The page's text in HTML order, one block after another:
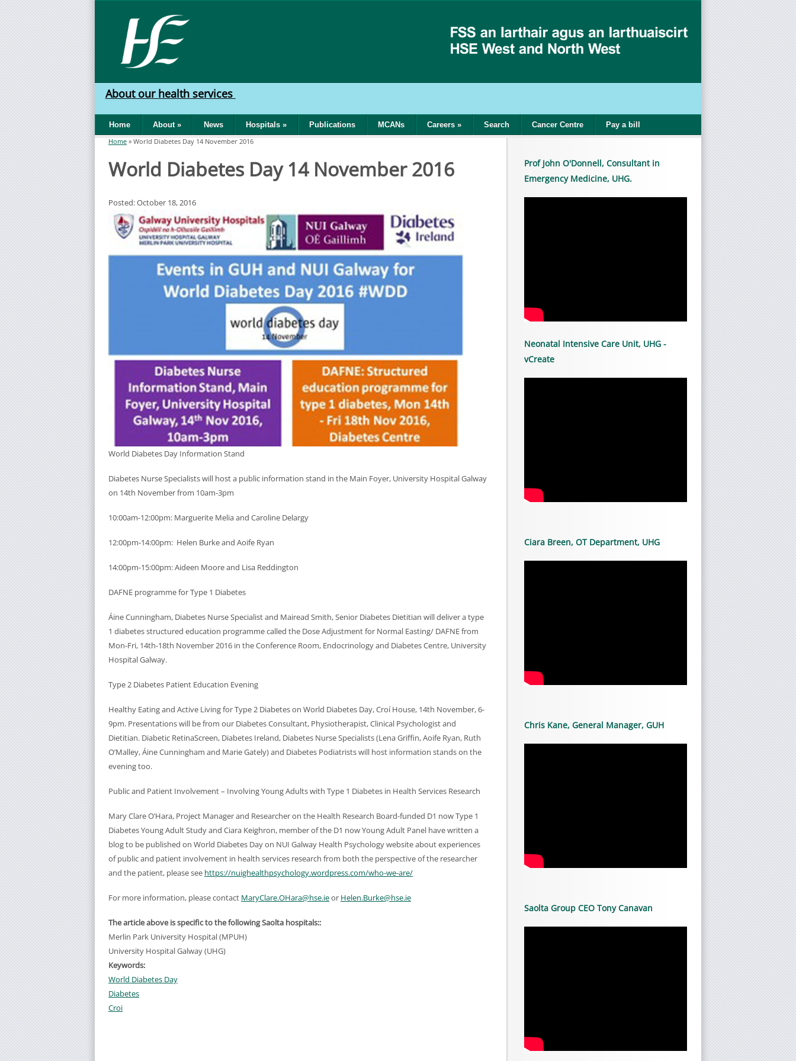
Skip to main content
HSE
West
North
West
About our health services
Home About» News Hospitals » Publications MCANs Careers » Search Cancer Centre Pay a bill
You are here
Home » World Diabetes Day 14 November 2016
World Diabetes Day 14 November 2016
Posted: October 18, 2016
World Diabetes Day Information Stand
Diabetes Nurse Specialists will host a public information stand in the Main Foyer, University Hospital Galway
on 14th November from 10am-3pm
10:00am-12:00pm: Marguerite Melia and Caroline Delargy
12:00pm-14:00pm: Helen Burke and Aoife Ryan
14:00pm-15:00pm: Aideen Moore and Lisa Reddington
DAFNE programme for Type 1 Diabetes
Áine Cunningham, Diabetes Nurse Specialist and Mairead Smith, Senior Diabetes Dietitian will deliver a type
1 diabetes structured education programme called the Dose Adjustment for Normal Easting/ DAFNE from
Mon-Fri, 14th-18th November 2016 in the Conference Room, Endocrinology and Diabetes Centre, University
Hospital Galway.
Type 2 Diabetes Patient Education Evening
Healthy Eating and Active Living for Type 2 Diabetes on World Diabetes Day, Croí House, 14th November, 6-
9pm. Presentations will be from our Diabetes Consultant, Physiotherapist, Clinical Psychologist and
Dietitian. Diabetic RetinaScreen, Diabetes Ireland, Diabetes Nurse Specialists (Lena Griffin, Aoife Ryan, Ruth
O’Malley, Áine Cunningham and Marie Gately) and Diabetes Podiatrists will host information stands on the
evening too.
Public and Patient Involvement – Involving Young Adults with Type 1 Diabetes in Health Services Research
Mary Clare O’Hara, Project Manager and Researcher on the Health Research Board-funded D1 now Type 1
Diabetes Young Adult Study and Ciara Keighron, member of the D1 now Young Adult Panel have written a
blog to be published on World Diabetes Day on NUI Galway Health Psychology website about experiences
of public and patient involvement in health services research from both the perspective of the researcher
and the patient, please see https://nuighealthpsychology.wordpress.com/who-we-are/
For more information, please contact MaryClare.OHara@hse.ieor Helen.Burke@hse.ie
The article above is specific to the following Saolta hospitals::
Merlin Park University Hospital (MPUH)
University Hospital Galway (UHG)
Keywords:
World Diabetes Day
Diabetes
Croi
Prof John O'Donnell, Consultant in
Emergency Medicine, UHG.
Neonatal Intensive Care Unit, UHG -
vCreate
Ciara Breen, OT Department, UHG
Chris Kane, General Manager, GUH
Saolta Group CEO Tony Canavan